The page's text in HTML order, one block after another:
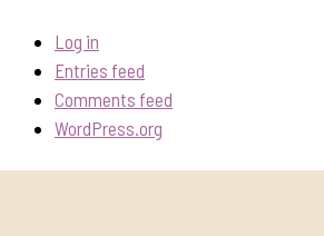
Log in
Entries feed
Comments feed
WordPress.org